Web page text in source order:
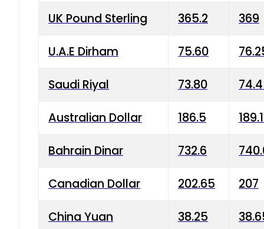
UK Pound Sterling 365.2 369
U.A.E Dirham 75.60
Saudi Riyal 73.80
Australian Dollar 186.5
Bahrain Dinar 732.6
Canadian Dollar 202.65 207
China Yuan 38.25